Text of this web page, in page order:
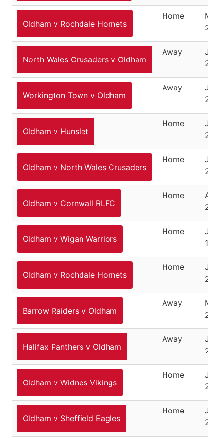
Oldham v Rochdale Hornets
Home
North Wales Crusaders v Oldham
Away
Workington Town v Oldham
Away
Oldham v Hunslet
Home
Oldham v North Wales Crusaders
Home
Oldham v Cornwall RLFC
Home
25,
Oldham v Wigan Warriors
Home
16,
Oldham v Rochdale Hornets
Home
22,
Barrow Raiders v Oldham
Away
Halifax Panthers v Oldham
Away
Oldham v Widnes Vikings
Home
Oldham v Sheffield Eagles
Home